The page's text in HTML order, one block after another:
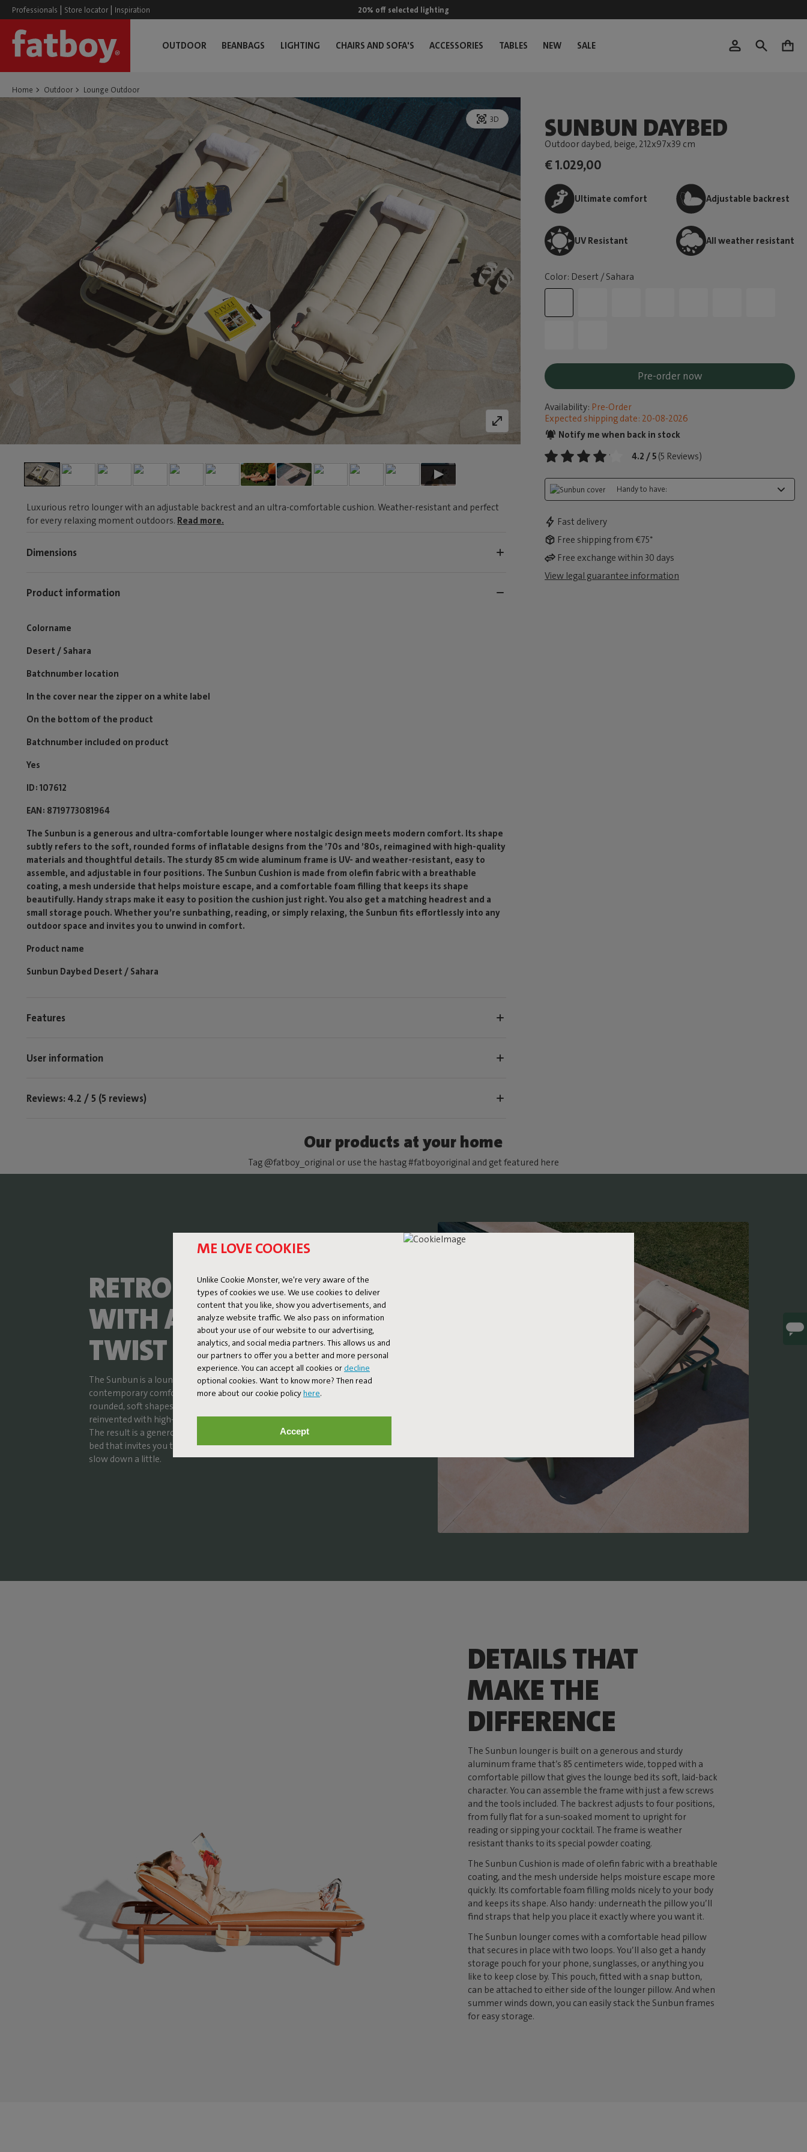
ME LOVE COOKIES
Unlike Cookie Monster, we're very aware of the
types of cookies we use. We use cookies to deliver
content that you like, show you advertisements, and
analyze website traffic. We also pass on information
about your use of our website to our advertising,
analytics, and social media partners. This allows us and
our partners to offer you a better and more personal
experience. You can accept all cookies or decline
optional cookies. Want to know more? Then read
more about our cookie policyhere.
Accept
Professionals | Store locator | Inspiration 20% off selected lighting
OUTDOOR BEANBAGS LIGHTING CHAIRS AND SOFA'S ACCESSORIES TABLES NEW SALE 0
Home Outdoor Lounge Outdoor
3D SUNBUN DAYBED
Outdoor daybed, beige, 212x97x39 cm
€ 1.029,00
Ultimate comfort Adjustable backrest
UV Resistant All weather resistant
Color: Desert / Sahara
Pre-order now
Availability: Pre-Order
Expected shipping date: 20-08-2026
Notify me when back in stock
4.2 / 5 (5 Reviews)
Handy to have:
Fast delivery
Free shipping from €75*
Free exchange within 30 days
View legal guarantee information
Luxurious retro lounger with an adjustable backrest and an ultra-comfortable cushion. Weather-resistant and perfect
for every relaxing moment outdoors. Read more.
Dimensions
Product information
Colorname
Desert / Sahara
Batchnumber location
In the cover near the zipper on a white label
On the bottom of the product
Batchnumber included on product
Yes
ID 107612
EAN 8719773081964
The Sunbun is a generous and ultra-comfortable lounger where nostalgic design meets modern comfort. Its shape
subtly refers to the soft, rounded forms of inflatable designs from the ’70s and ’80s, reimagined with high-quality
materials and thoughtful details. The sturdy 85 cm wide aluminum frame is UV- and weather-resistant, easy to
assemble, and adjustable in four positions. The Sunbun Cushion is made from olefin fabric with a breathable
coating, a mesh underside that helps moisture escape, and a comfortable foam filling that keeps its shape
beautifully. Handy straps make it easy to position the cushion just right. You also get a matching headrest and a
small storage pouch. Whether you’re sunbathing, reading, or simply relaxing, the Sunbun fits effortlessly into any
outdoor space and invites you to unwind in comfort.
Product name
Sunbun Daybed Desert / Sahara
Features
User information
Reviews: 4.2 / 5 (5 reviews)
Our products at your home
Tag @fatboy_original or use the hastag #fatboyoriginal and get featured here
RETRO LOUNGE BED
WITH A FRESH
TWIST
The Sunbun is a lounge bed where nostalgic design meets
contemporary comfort. The design subtly references the
rounded, soft shapes of sunbeds from the 1970s and 80s,
reinvented with high-quality materials and thoughtful details.
The result is a generous and super comfortable design lounge
bed that invites you to stretch out, unwind, and let your day
slow down a little.
DETAILS THAT
MAKE THE
DIFFERENCE
The Sunbun lounger is built on a generous and sturdy
aluminum frame that’s 85 centimeters wide, topped with a
comfortable pillow that gives the lounge bed its soft, laid-back
character. You can assemble the frame with just a few screws
and the tools included. The backrest adjusts to four positions,
from fully flat for a sun-soaked moment to upright for
reading or sipping your cocktail. The frame is weather
resistant thanks to its special powder coating.
The Sunbun Cushion is made of olefin fabric with a breathable
coating, and the mesh underside helps moisture escape more
quickly. Its comfortable foam filling molds nicely to your body
and keeps its shape. Also handy: underneath the pillow you’ll
find straps that help you place it exactly where you want it.
The Sunbun lounger comes with a comfortable head pillow
that secures in place with two loops. You’ll also get a handy
storage pouch for your phone, sunglasses, or anything you
like to keep close by. This pouch, fitted with a snap button,
can be attached to either side of the lounger pillow. And when
summer winds down, you can easily stack the Sunbun frames
for easy storage.